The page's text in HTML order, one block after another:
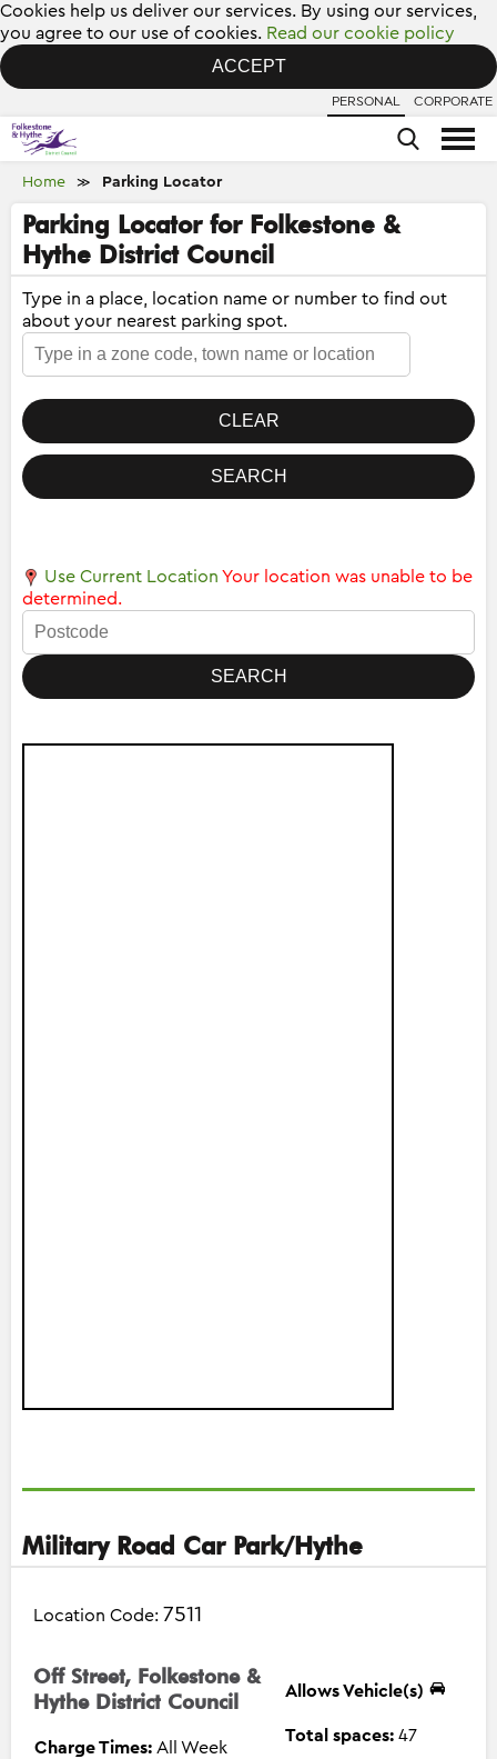
Cookies help us deliver our services. By using our services,
you agree to our use of cookies. Read our cookie policy
ACCEPT
PERSONAL CORPORATE
Home ≫ Parking Locator
Parking Locator for Folkestone &
Hythe District Council
Type in a place, location name or number to find out
about your nearest parking spot.
Use Current Location Your location was unable to be
determined.
Military Road Car Park/Hythe
Location Code: 7511
Off Street, Folkestone &
Hythe District Council
Charge Times: All Week
Allows Vehicle(s)
Total spaces: 47